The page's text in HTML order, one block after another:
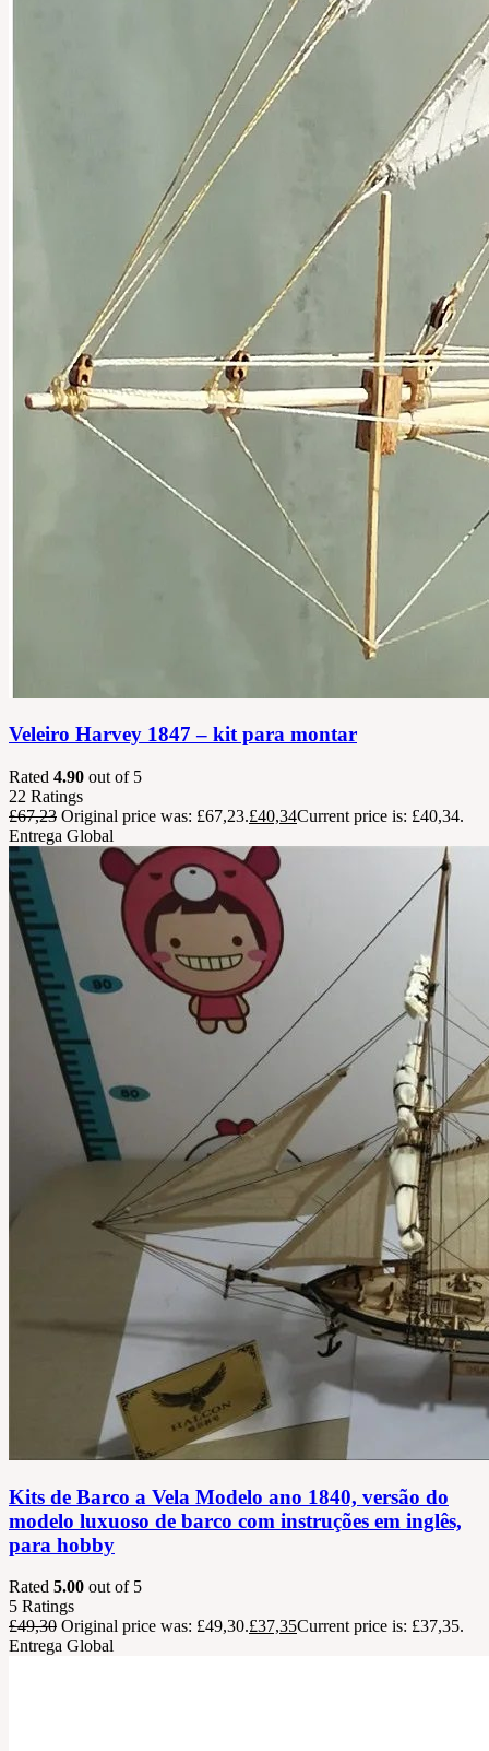
Veleiro Harvey 1847 – kit para montar
Rated 4.90 out of 5
22 Ratings
£67,23 Original price was: £67,23.£40,34Current price is: £40,34.
Entrega Global
Kits de Barco a Vela Modelo ano 1840, versão do
modelo luxuoso de barco com instruções em inglês,
para hobby
Rated 5.00 out of 5
5 Ratings
£49,30 Original price was: £49,30.£37,35Current price is: £37,35.
Entrega Global